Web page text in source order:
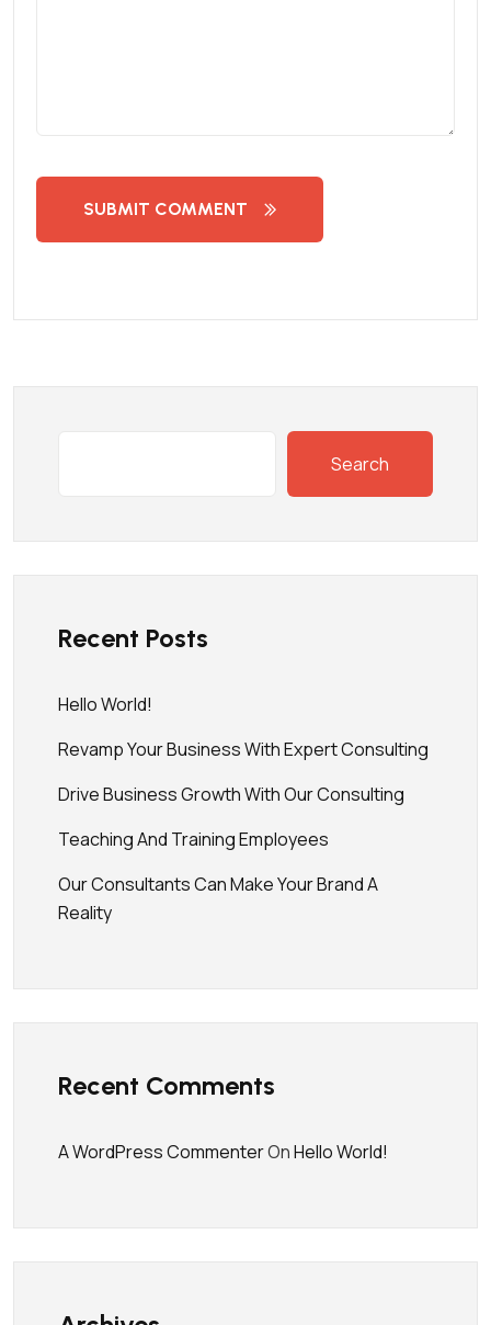
SUBMIT COMMENT
Search
Recent Posts
Hello World!
Revamp Your Business With Expert Consulting
Drive Business Growth With Our Consulting
Teaching And Training Employees
Our Consultants Can Make Your Brand A
Reality
Recent Comments
A WordPress CommenterOnHello World!